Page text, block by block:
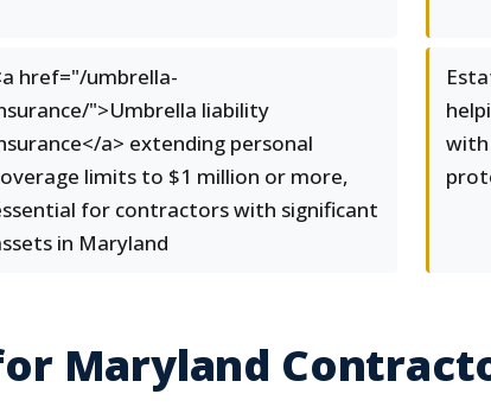
href="/umbrella-
">Umbrella liability
a> extending personal
limits to $1 million or more,
for contractors with significant
in Maryland
with
Maryland